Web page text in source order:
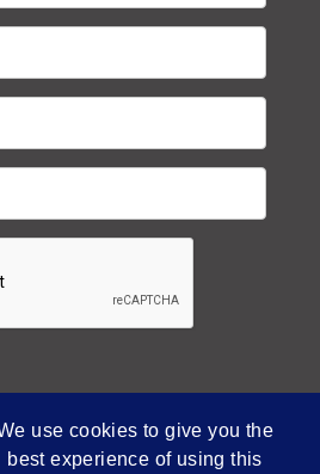
use cookies to give you the
best experience of using this